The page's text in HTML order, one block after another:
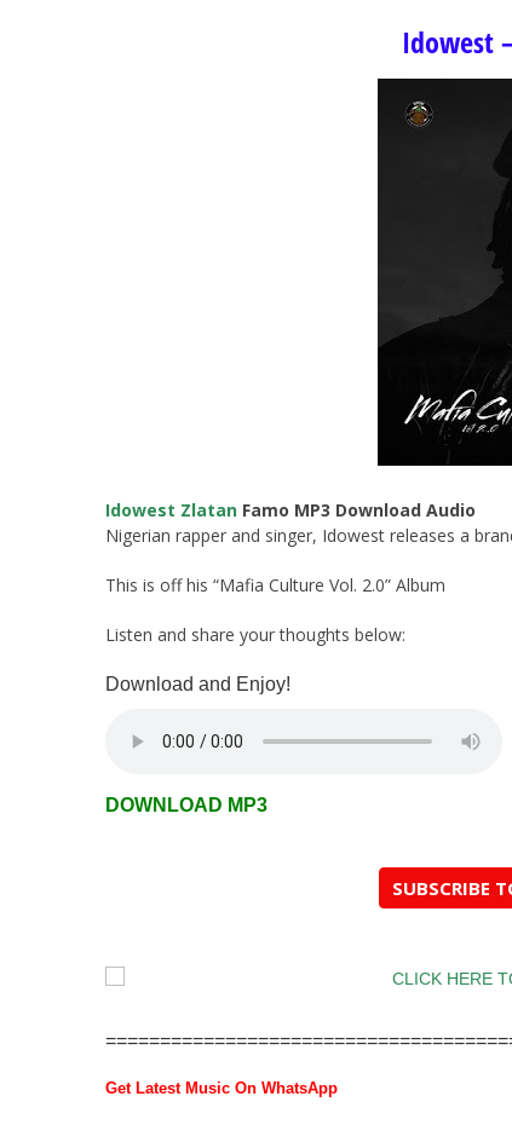
Idowest
Idowest Zlatan Famo MP3 Download Audio
Nigerian rapper and singer, Idowest releases a
This is off his “Mafia Culture Vol. 2.0” Album
Listen and share your thoughts below:
Download and Enjoy!
DOWNLOAD MP3
SUBSCRIBE
Get Latest Music On WhatsApp